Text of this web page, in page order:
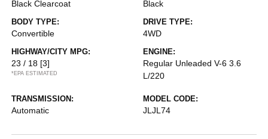
Black Clearcoat Black
BODY TYPE:
Convertible
DRIVE TYPE:
4WD
HIGHWAY/CITY MPG:
23 / 18 [3]
*EPA ESTIMATED
ENGINE:
Regular Unleaded V-6 3.6
L/220
TRANSMISSION:
Automatic
MODEL CODE:
JLJL74